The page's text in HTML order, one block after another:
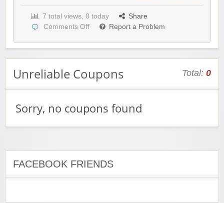
7 total views, 0 today
Share
Comments Off
Report a Problem
Unreliable Coupons Total: 0
Sorry, no coupons found
FACEBOOK FRIENDS